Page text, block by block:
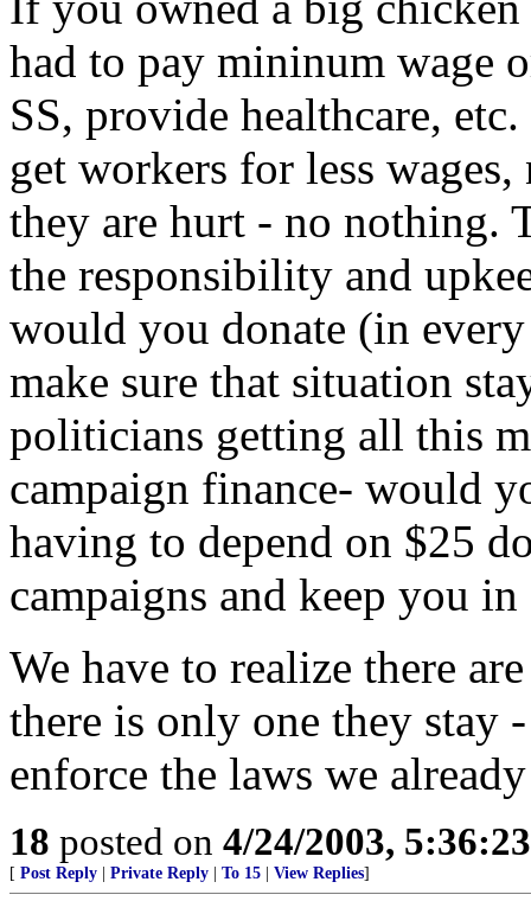
had to pay mininum wage
SS, provide healthcare,
get workers for less
they are hurt - no nothing.
the responsibility and
would you donate (in
make sure that situation
politicians getting all this
campaign finance- would
having to depend on $25
campaigns and keep you
We have to realize there
there is only one they
enforce the laws we
18 posted on 4/24/2003,
[ Post Reply Private Reply To 15 View Replies]